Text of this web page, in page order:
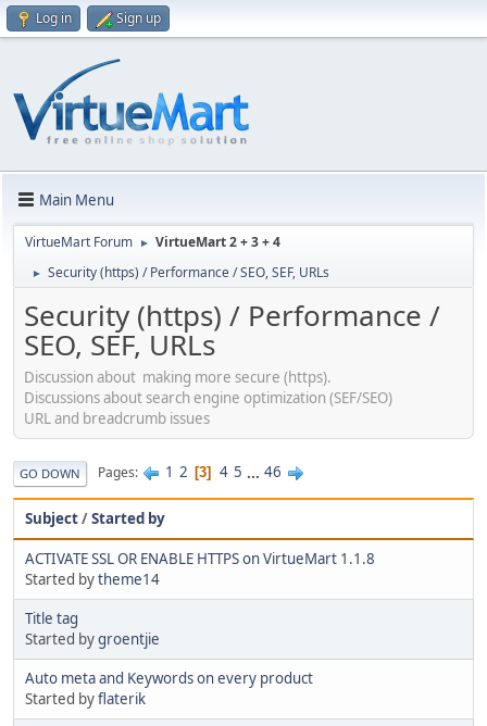
Log in Sign up
Main Menu
VirtueMart Forum ► VirtueMart 2 + 3 + 4
► Security (https) / Performance / SEO, SEF, URLs
Security (https) / Performance /
SEO, SEF, URLs
Discussion about making more secure (https).
Discussions about search engine optimization (SEF/SEO)
URL and breadcrumb issues
GO DOWN Pages 1 2 3 4 5 ... 46
Subject/Started by
ACTIVATE SSL OR ENABLE HTTPS on VirtueMart 1.1.8
Started bytheme14
Title tag
Started bygroentjie
Auto meta and Keywords on every product
Started byflaterik